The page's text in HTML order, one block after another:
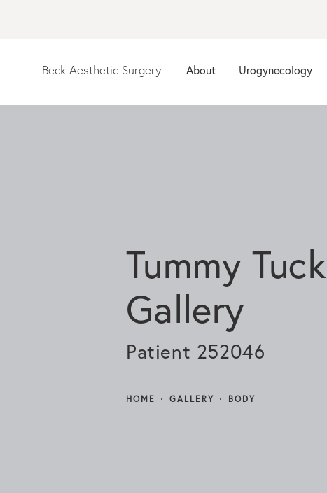
Beck Aesthetic Surgery About Urogynecology
Tummy Tuck
Gallery
Patient 252046
HOME GALLERY BODY